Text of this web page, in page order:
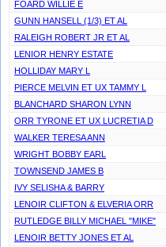
FOARD WILLIE E
GUNN HANSELL (1/3) ET AL
RALEIGH ROBERT JR ET AL
LENIOR HENRY ESTATE
HOLLIDAY MARY L
PIERCE MELVIN ET UX TAMMY L
BLANCHARD SHARON LYNN
ORR TYRONE ET UX LUCRETIA D
WALKER TERESA ANN
WRIGHT BOBBY EARL
TOWNSEND JAMES B
IVY SELISHA & BARRY
LENOIR CLIFTON & ELVERIA ORR
RUTLEDGE BILLY MICHAEL "MIKE"
LENOIR BETTY JONES ET AL